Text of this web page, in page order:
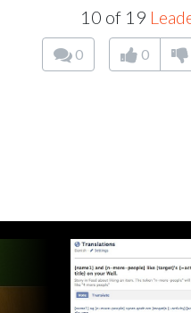
10 of 19
0 0